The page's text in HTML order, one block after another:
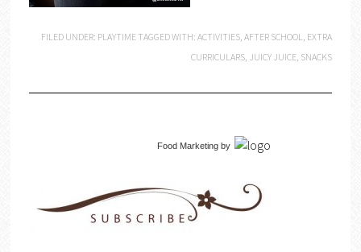
FILED UNDER: PLAYTIME TAGGED WITH:ACTIVITIES,AFTER SCHOOL, EXTRA
CURRICULARS, JUICY JUICE, SNACKS
Food Marketingby